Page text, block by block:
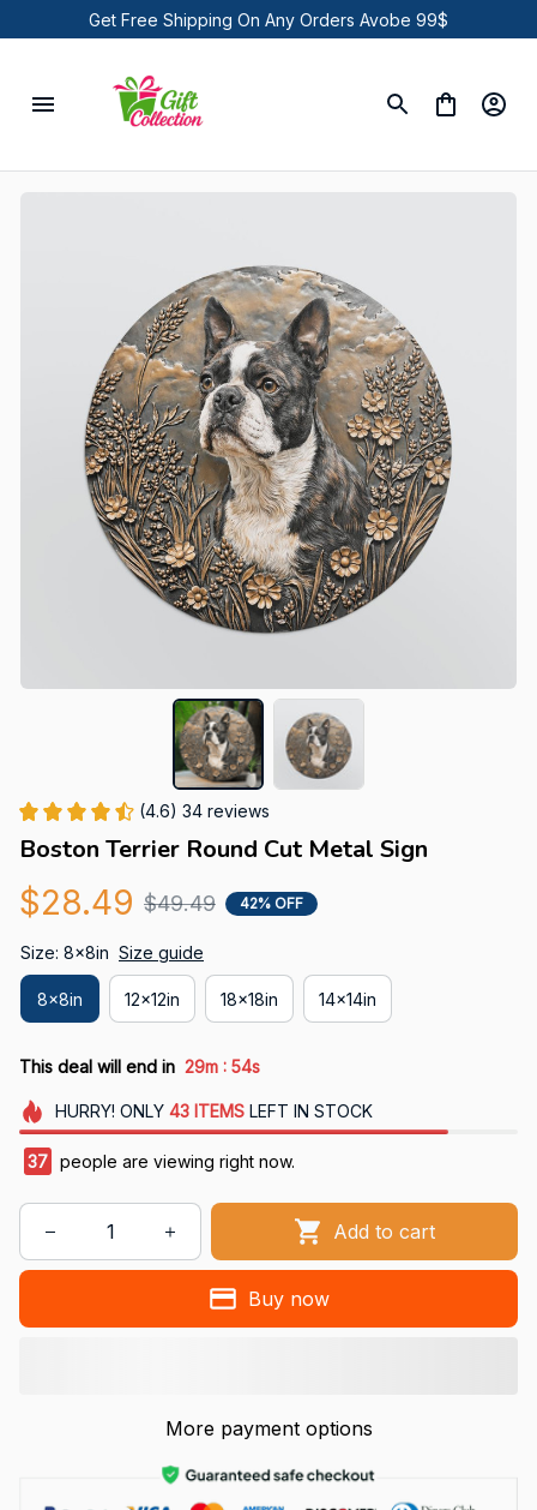
Get Free Shipping On Any Orders Avobe 99$
(4.6) 34 reviews
Boston Terrier Round Cut Metal Sign
$28.49 $49.49 42% OFF
Size: 8x8in Size guide
8x8in 12x12in 18x18in 14x14in
This deal will end in 29m : 53s
HURRY! ONLY 43 ITEMSLEFT IN STOCK
40 people are viewing right now.
Add to cart
Buy now
More payment options